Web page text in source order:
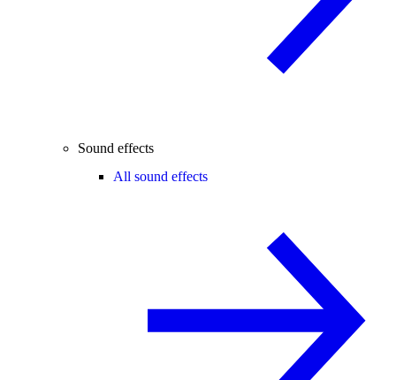
Sound effects
All sound effects